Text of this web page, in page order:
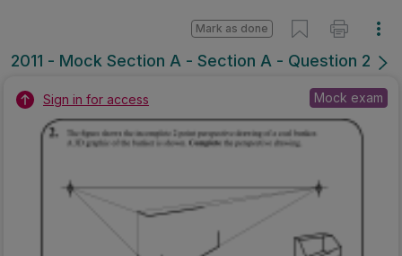
2011 - Mock Section A - Section A - Question 2
Mark as done
Sign in for access Mock exam